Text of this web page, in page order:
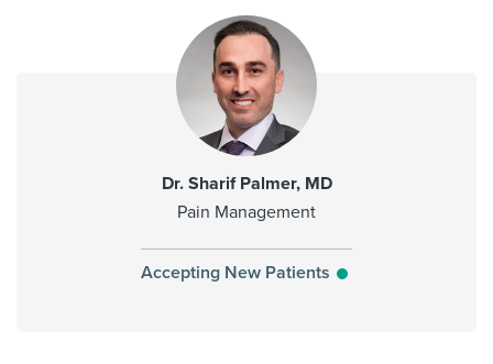
Dr. Sharif Palmer, MD
Pain Management
Accepting New Patients